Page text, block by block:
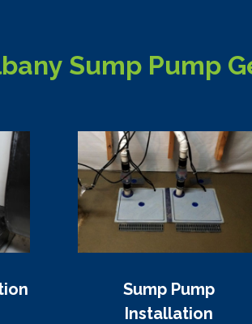
Sump Pump
Sump Pump
Installation